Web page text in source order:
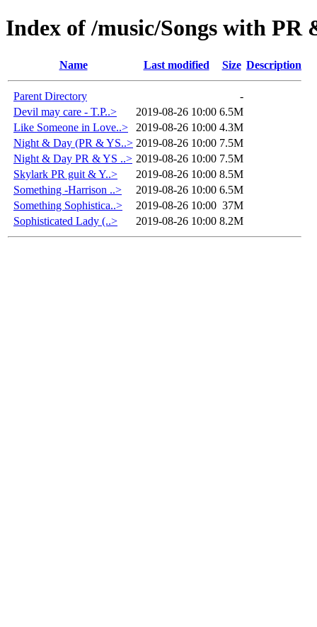
Index of /music/Songs with PR
Name Last modified Size Description
Parent Directory
-
Devil may care - T.P..>
2019-08-26 10:00 6.5M
Like Someone in Love..>
2019-08-26 10:00 4.3M
Night & Day (PR & YS..> 2019-08-26 10:00 7.5M
Night & Day PR & YS ..> 2019-08-26 10:00 7.5M
Skylark PR guit & Y..>
2019-08-26 10:00 8.5M
Something -Harrison ..>
2019-08-26 10:00 6.5M
Something Sophistica..>
2019-08-26 10:00 37M
Sophisticated Lady (..>
2019-08-26 10:00 8.2M